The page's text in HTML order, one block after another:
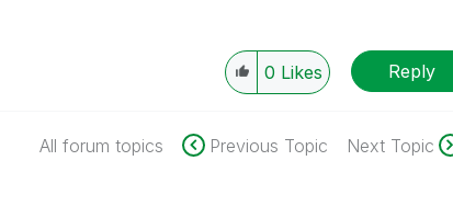
0 Likes Reply
All forum topics Previous Topic Next Topic